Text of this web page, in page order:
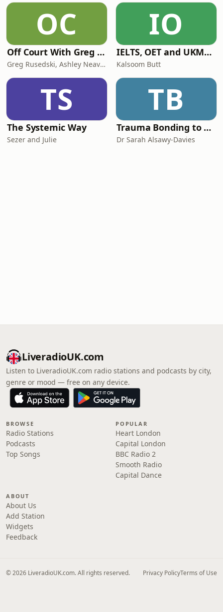
OC
Off Court With Greg Rusedski
Greg Rusedski, Ashley Neaves and Kevin Palmer
IO
IELTS, OET and UKMLA PLAB 2 Made Easy Podcast For Medical Professionals
Kalsoom Butt
TS
The Systemic Way
Sezer and Julie
TB
Trauma Bonding to Secure Relationship
Dr Sarah Alsawy-Davies
LiveradioUK.com
Listen to LiveradioUK.com radio stations and podcasts by city,
genre or mood — free on any device.
BROWSE
Radio Stations
Podcasts
Top Songs
POPULAR
Heart London
Capital London
BBC Radio 2
Smooth Radio
Capital Dance
ABOUT
About Us
Add Station
Widgets
Feedback
© 2026 LiveradioUK.com. All rights reserved. Privacy PolicyTerms of Use